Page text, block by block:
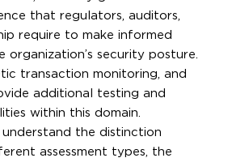
that regulators, auditors,
require to make informed
organization’s security posture.
transaction monitoring, and
additional testing and
within this domain.
understand the distinction
assessment types, the